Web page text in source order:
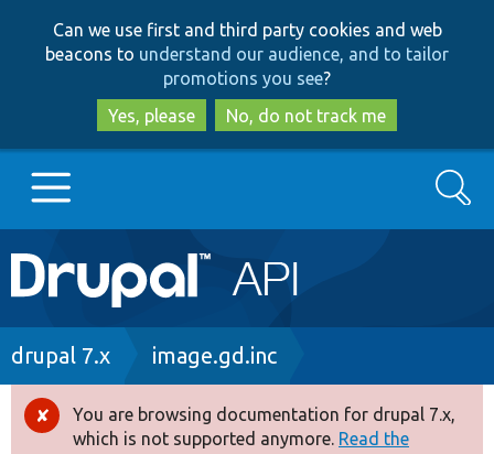
to
main
content
to
search
Can we use first and third party cookies and web
beacons to understand our audience, and to tailor
promotions you see?
Yes, please
No, do not track me
Main
navigation
Go to Drupal.org
Drupal 8+
Search
Breadcrumb
drupal 7.x image.gd.inc
Error
You are browsing documentation for drupal 7.x,
which is not supported anymore. Read the